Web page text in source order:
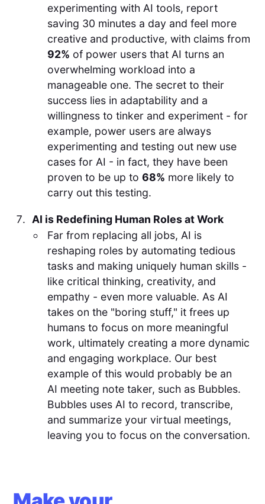
experimenting with AI tools, report
saving 30 minutes a day and feel more
creative and productive, with claims from
92% of power users that AI turns an
overwhelming workload into a
manageable one. The secret to their
success lies in adaptability and a
willingness to tinker and experiment - for
example, power users are always
experimenting and testing out new use
cases for AI - in fact, they have been
proven to be up to68% more likely to
carry out this testing.
AI is Redefining Human Roles at Work
Far from replacing all jobs, AI is
reshaping roles by automating tedious
tasks and making uniquely human skills -
like critical thinking, creativity, and
empathy - even more valuable. As AI
takes on the "boring stuff," it frees up
humans to focus on more meaningful
work, ultimately creating a more dynamic
and engaging workplace. Our best
example of this would probably be an
AI meeting note taker, such as Bubbles.
Bubbles uses AI to record, transcribe,
and summarize your virtual meetings,
leaving you to focus on the conversation.